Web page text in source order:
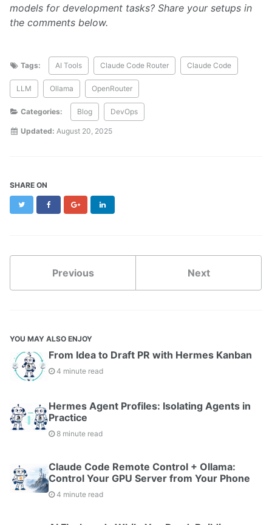
models for development tasks? Share your setups in
the comments below.
Tags: AI Tools Claude Code Router Claude Code
LLM Ollama OpenRouter
Categories: Blog DevOps
Updated: August 20, 2025
SHARE ON
Twitter FacebookGoogle+
Previous Next
YOU MAY ALSO ENJOY
From Idea to Draft PR with Hermes Kanban
4 minute read
Hermes Agent Profiles: Isolating Agents in
Practice
8 minute read
Claude Code Remote Control + Ollama:
Control Your GPU Server from Your Phone
4 minute read